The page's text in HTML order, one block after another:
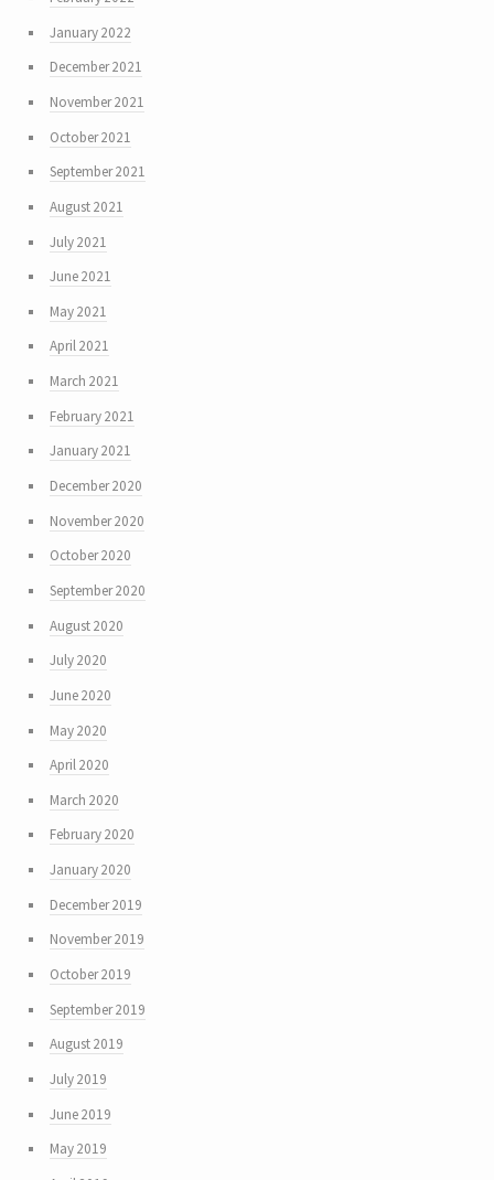
January 2022
December 2021
November 2021
October 2021
September 2021
August 2021
July 2021
June 2021
May 2021
April 2021
March 2021
February 2021
January 2021
December 2020
November 2020
October 2020
September 2020
August 2020
July 2020
June 2020
May 2020
April 2020
March 2020
February 2020
January 2020
December 2019
November 2019
October 2019
September 2019
August 2019
July 2019
June 2019
May 2019